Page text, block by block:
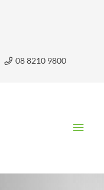
08 8210 9800